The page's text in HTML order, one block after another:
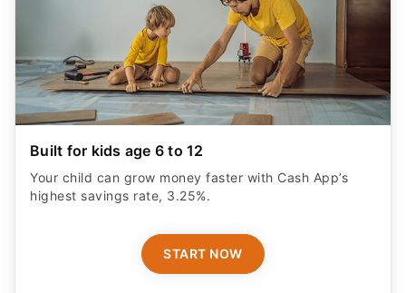
Built for kids age 6 to 12
Your child can grow money faster with Cash App’s
highest savings rate, 3.25%.
START NOW